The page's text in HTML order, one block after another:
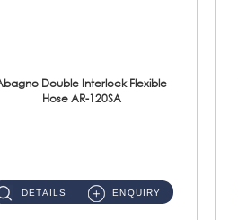
Double Interlock Flexible
Hose AR-120SA
DETAILS ENQUIRY